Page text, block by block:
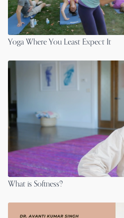
Yoga Where You Least Expect It
What is Softness?